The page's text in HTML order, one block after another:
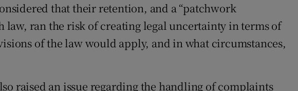
that their retention, and a “patchwork
law, ran the risk of creating legal uncertainty in terms of
of the law would apply, and in what circumstances,
raised an issue regarding the handling of complaints